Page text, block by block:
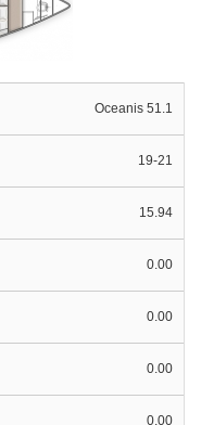
Oceanis 51.1
19-21
15.94
0.00
0.00
0.00
0.00